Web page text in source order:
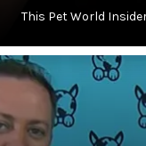
This Pet World